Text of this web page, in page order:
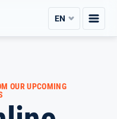
EN
OUR UPCOMING